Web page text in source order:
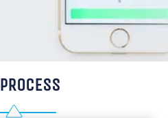
PROCESS